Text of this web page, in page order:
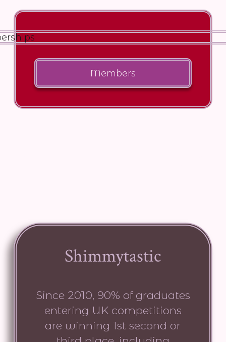
Members
Shimmytastic
Since 2010, 90% of graduates
entering UK competitions
are winning 1st second or